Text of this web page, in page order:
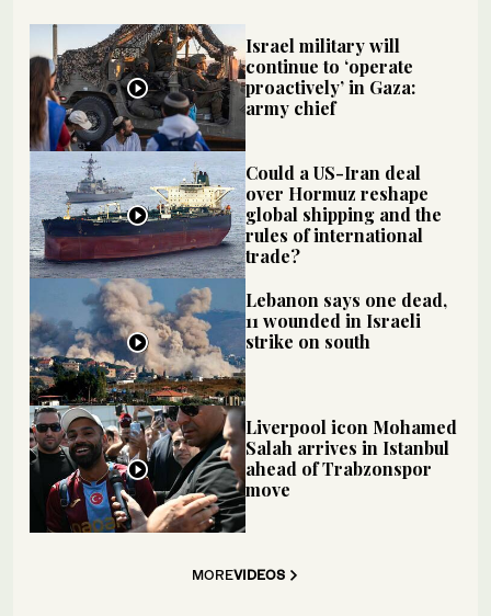
Israel military will
continue to ‘operate
proactively’ in Gaza:
army chief
Could a US-Iran deal
over Hormuz reshape
global shipping and the
rules of international
trade?
Lebanon says one dead,
11 wounded in Israeli
strike on south
Liverpool icon Mohamed
Salah arrives in Istanbul
ahead of Trabzonspor
move
MOREVIDEOS